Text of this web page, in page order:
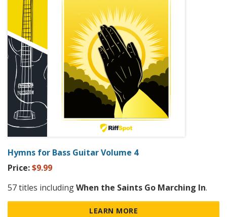
Hymns for Bass Guitar Volume 4
Price:$9.99
57 titles includingWhen the Saints Go Marching In.
LEARN MORE